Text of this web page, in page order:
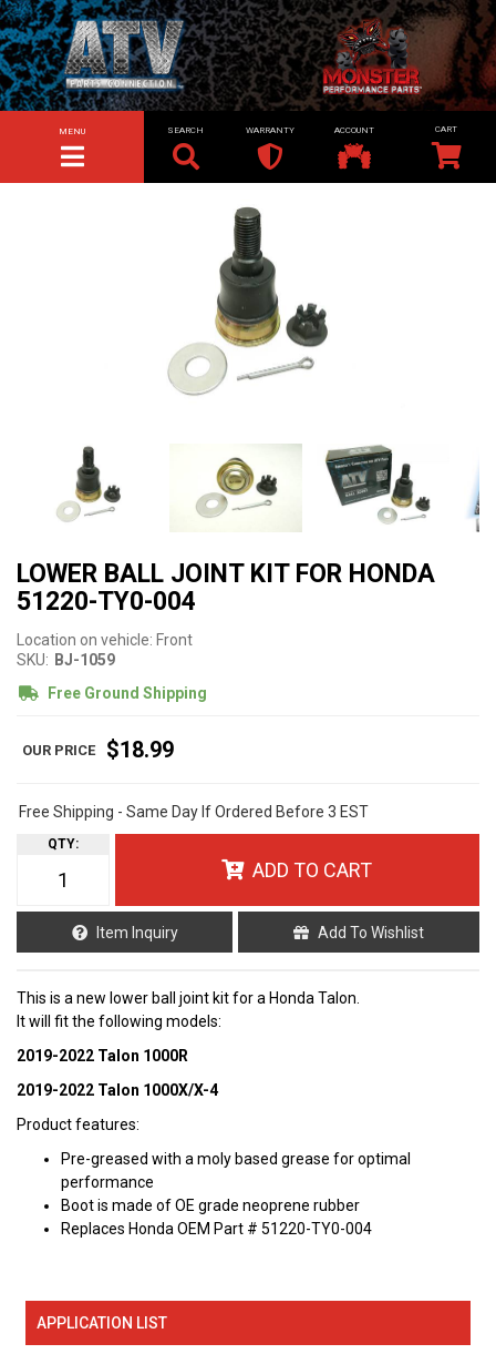
TOGGLE NAVIGATION
MENU SEARCH WARRANTY ACCOUNT
LOWER BALL JOINT KIT FOR HONDA
51220-TY0-004
Location on vehicle: Front
SKU: BJ-1059
Free Ground Shipping
$18.99
Free Shipping - Same Day If Ordered Before 3 EST
QTY:
ADD TO CART
Item Inquiry Add To Wishlist
This is a new lower ball joint kit for a Honda Talon.
It will fit the following models:
2019-2022 Talon 1000R
2019-2022 Talon 1000X/X-4
Product features:
Pre-greased with a moly based grease for optimal
performance
Boot is made of OE grade neoprene rubber
Replaces Honda OEM Part # 51220-TY0-004
APPLICATION LIST